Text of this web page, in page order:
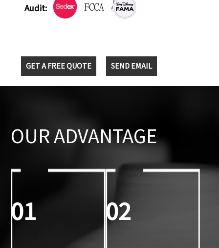
Audit:
GET A FREE QUOTE SEND EMAIL
OUR ADVANTAGE
01 02